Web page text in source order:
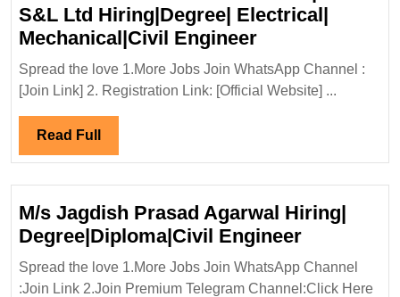
S&L Ltd Hiring|Degree| Electrical|
Mechanical|Civil EngineerWalk
In
Interview
Engineer
Spread the love 1.More Jobs Join WhatsApp Channel :
[Join Link] 2. Registration Link: [Official Website] ...
Read Full Read
Full
M/s Jagdish Prasad Agarwal Hiring|
Degree|Diploma|Civil EngineerM/s
Jagdish
Prasad
Spread the love 1.More Jobs Join WhatsApp Channel
:Join Link 2.Join Premium Telegram Channel:Click Here